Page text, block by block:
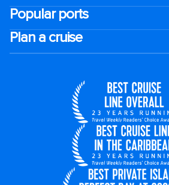
Popular ports
Plan a cruise